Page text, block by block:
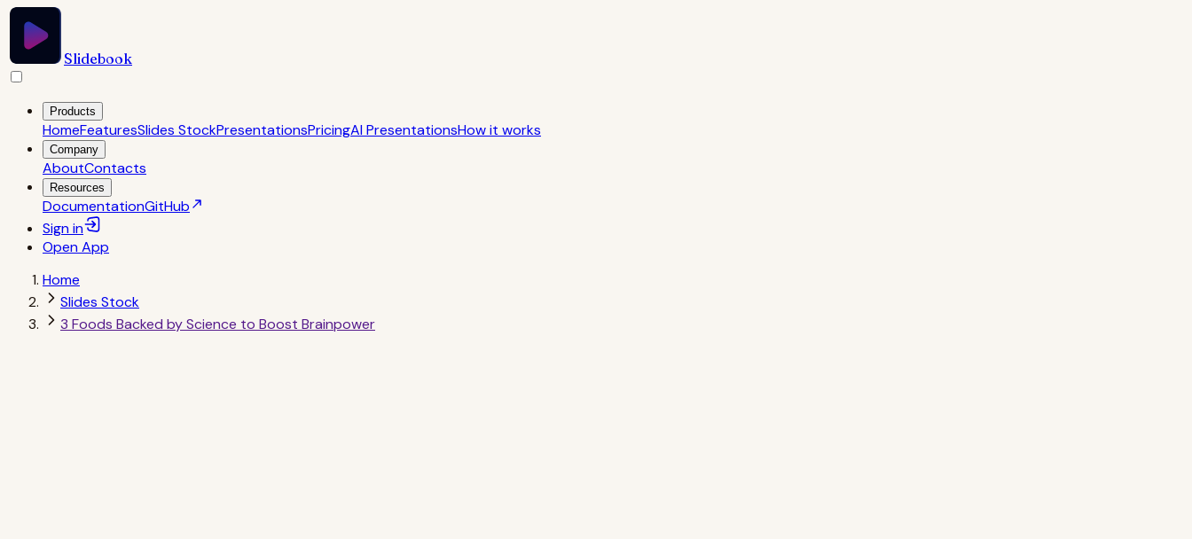
Slidebook
Products
HomeFeaturesSlides StockPresentationsPricingAI PresentationsHow it works
Company
AboutContacts
Resources
DocumentationGitHub
Sign in
OpenApp
Home
Slides Stock
3 Foods Backed by Science to Boost Brainpower